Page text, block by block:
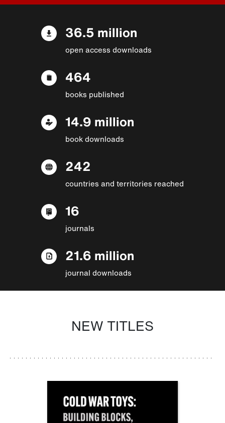
36.5 million
open access downloads
464
books published
14.9 million
book downloads
242
countries and territories reached
16
journals
21.6 million
journal downloads
NEW TITLES